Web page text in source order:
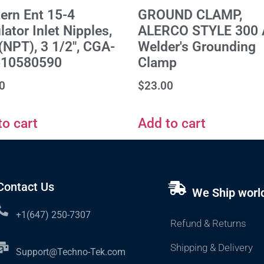
Ent 15-4
Inlet Nipples,
3 1/2", CGA-
cart
GROUND CLAMP,
ALERCO STYLE 300
Welder's Grounding
Clamp
$23.00
Add to cart
Us
+1(647) 250-7307
Support@Techno-Tek.com
We Ship
Refund & Returns
Shipping & Delivery